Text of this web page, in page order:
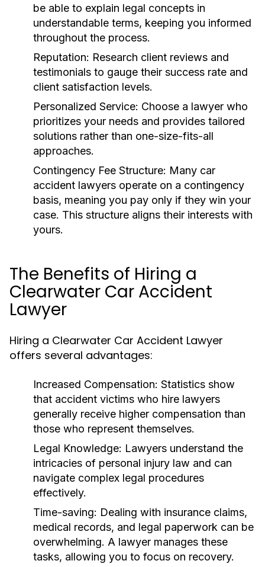
be able to explain legal concepts in
understandable terms, keeping you informed
throughout the process.
Reputation: Research client reviews and
testimonials to gauge their success rate and
client satisfaction levels.
Personalized Service: Choose a lawyer who
prioritizes your needs and provides tailored
solutions rather than one-size-fits-all
approaches.
Contingency Fee Structure: Many car
accident lawyers operate on a contingency
basis, meaning you pay only if they win your
case. This structure aligns their interests with
yours.
The Benefits of Hiring a
Clearwater Car Accident
Lawyer
Hiring a Clearwater Car Accident Lawyer
offers several advantages:
Increased Compensation: Statistics show
that accident victims who hire lawyers
generally receive higher compensation than
those who represent themselves.
Legal Knowledge: Lawyers understand the
intricacies of personal injury law and can
navigate complex legal procedures
effectively.
Time-saving: Dealing with insurance claims,
medical records, and legal paperwork can be
overwhelming. A lawyer manages these
tasks, allowing you to focus on recovery.